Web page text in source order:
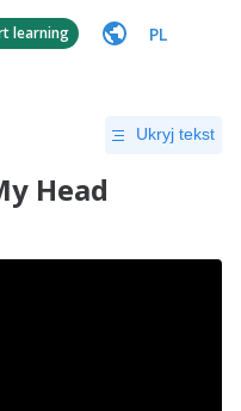
learning PL
Ukryj tekst
Head